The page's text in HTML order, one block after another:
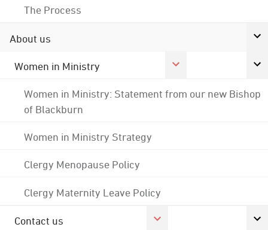
The Process
About us
Women in Ministry
Women in Ministry: Statement from our new Bishop
of Blackburn
Women in Ministry Strategy
Clergy Menopause Policy
Clergy Maternity Leave Policy
Contact us